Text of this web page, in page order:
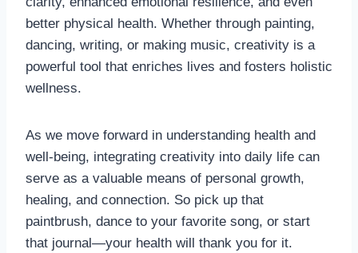
better physical health. Whether through painting,
dancing, writing, or making music, creativity is a
powerful tool that enriches lives and fosters holistic
wellness.
As we move forward in understanding health and
well-being, integrating creativity into daily life can
serve as a valuable means of personal growth,
healing, and connection. So pick up that
paintbrush, dance to your favorite song, or start
that journal—your health will thank you for it.